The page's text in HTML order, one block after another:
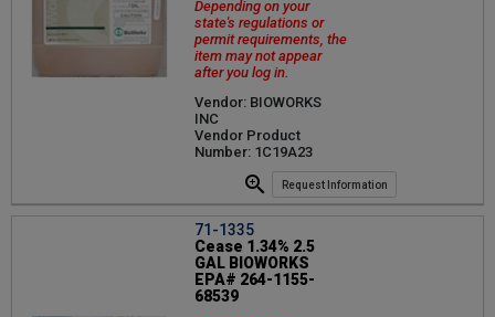
Depending on your
state's regulations or
permit requirements, the
item may not appear
after you log in.
Vendor: BIOWORKS
INC
Vendor Product
Number: 1C19A23
Request Information
71-1335
Cease 1.34% 2.5
GAL BIOWORKS
EPA# 264-1155-
68539